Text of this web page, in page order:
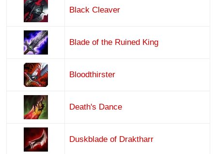
Black Cleaver
Blade of the Ruined King
Bloodthirster
Death's Dance
Duskblade of Draktharr